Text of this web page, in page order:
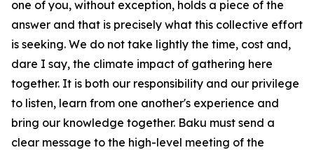
one of you, without exception, holds a piece of the
answer and that is precisely what this collective effort
is seeking. We do not take lightly the time, cost and,
dare I say, the climate impact of gathering here
together. It is both our responsibility and our privilege
to listen, learn from one another's experience and
bring our knowledge together. Baku must send a
clear message to the high-level meeting of the